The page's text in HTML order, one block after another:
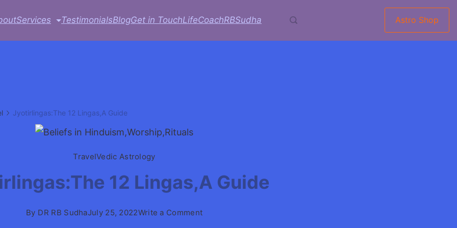
Services TestimonialsBlogGet in TouchLifeCoachRBSudha Astro Shop
Jyotirlingas:The 12 Lingas,A Guide
TravelVedic Astrology
12 Lingas,A Guide
By DR RB SudhaJuly 25, 2022Write a Commenton